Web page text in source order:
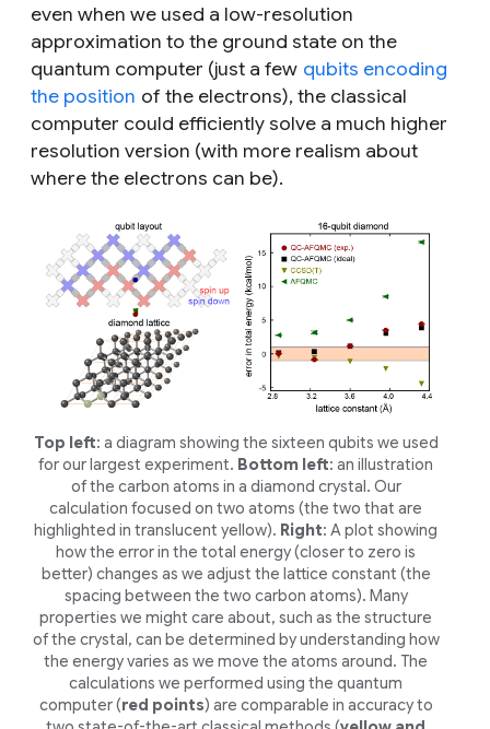
even when we used a low-resolution
approximation to the ground state on the
quantum computer (just a few qubits encoding
the position of the electrons), the classical
computer could efficiently solve a much higher
resolution version (with more realism about
where the electrons can be).
Top left: a diagram showing the sixteen qubits we used
for our largest experiment. Bottom left: an illustration
of the carbon atoms in a diamond crystal. Our
calculation focused on two atoms (the two that are
highlighted in translucent yellow). Right: A plot showing
how the error in the total energy (closer to zero is
better) changes as we adjust the lattice constant (the
spacing between the two carbon atoms). Many
properties we might care about, such as the structure
of the crystal, can be determined by understanding how
the energy varies as we move the atoms around. The
calculations we performed using the quantum
computer (red points) are comparable in accuracy to